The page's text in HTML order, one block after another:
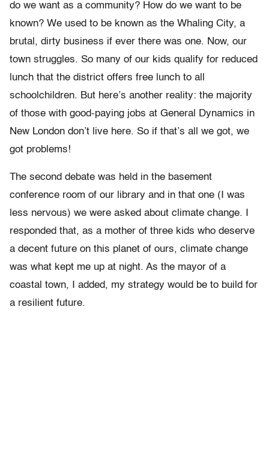
do we want as a community? How do we want to be
known? We used to be known as the Whaling City, a
brutal, dirty business if ever there was one. Now, our
town struggles. So many of our kids qualify for reduced
lunch that the district offers free lunch to all
schoolchildren. But here’s another reality: the majority
of those with good-paying jobs at General Dynamics in
New London don’t live here. So if that’s all we got, we
got problems!
The second debate was held in the basement
conference room of our library and in that one (I was
less nervous) we were asked about climate change. I
responded that, as a mother of three kids who deserve
a decent future on this planet of ours, climate change
was what kept me up at night. As the mayor of a
coastal town, I added, my strategy would be to build for
a resilient future.